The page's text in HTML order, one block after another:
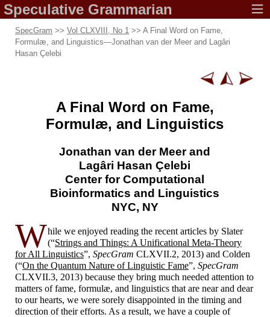
Speculative Grammarian
SpecGram >> Vol CLXVIII, No 1 >> A Final Word on Fame,
Formulæ, and Linguistics—Jonathan van der Meer and Lagâri
Hasan Çelebi
A Final Word on Fame,
Formulæ, and Linguistics
Jonathan van der Meer and
Lagâri Hasan Çelebi
Center for Computational
Bioinformatics and Linguistics
NYC, NY
While we enjoyed reading the recent articles by Slater
(“Strings and Things: A Unificational Meta-Theory
for All Linguistics”, SpecGram CLXVII.2, 2013) and Colden
(“On the Quantum Nature of Linguistic Fame”, SpecGram
CLXVII.3, 2013) because they bring much needed attention to
matters of fame, formulæ, and linguistics that are near and dear
to our hearts, we were sorely disappointed in the timing and
direction of their efforts. As a result, we have a couple of